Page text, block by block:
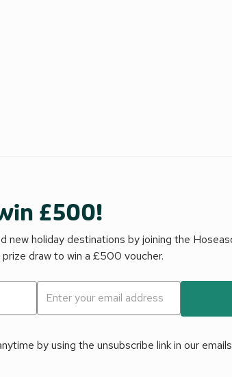
£500!
holiday destinations by joining the
draw to win a £500 voucher.
by using the unsubscribe link in our